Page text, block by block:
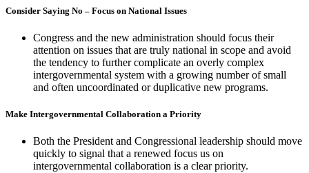
Consider Saying No – Focus on National Issues
Congress and the new administration should focus their
attention on issues that are truly national in scope and avoid
the tendency to further complicate an overly complex
intergovernmental system with a growing number of small
and often uncoordinated or duplicative new programs.
Make Intergovernmental Collaboration a Priority
Both the President and Congressional leadership should move
quickly to signal that a renewed focus us on
intergovernmental collaboration is a clear priority.